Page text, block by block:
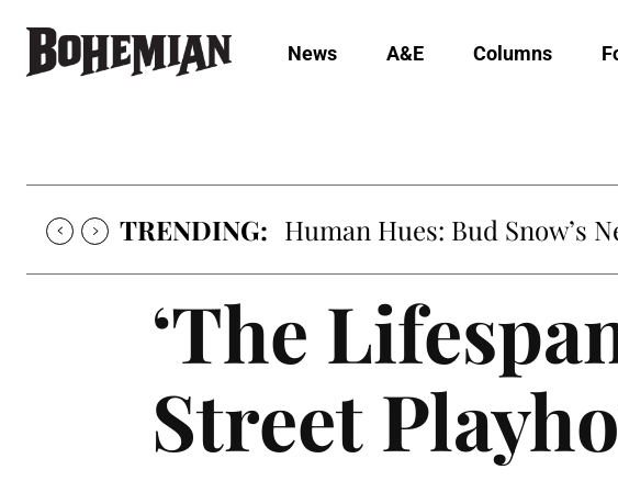
News A&E Columns
TRENDING: Human Hues: Bud Snow’s
‘The
Street